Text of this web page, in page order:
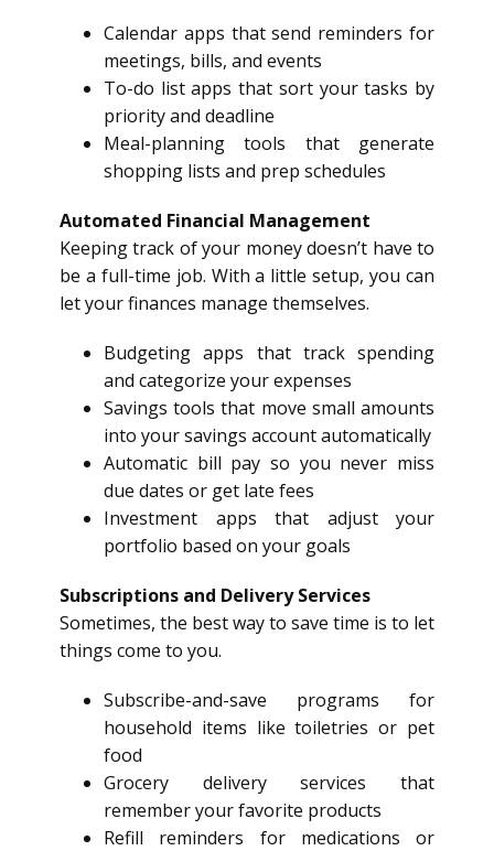
Calendar apps that send reminders for
meetings, bills, and events
To-do list apps that sort your tasks by
priority and deadline
Meal-planning tools that generate
shopping lists and prep schedules
Automated Financial Management
Keeping track of your money doesn’t have to
be a full-time job. With a little setup, you can
let your finances manage themselves.
Budgeting apps that track spending
and categorize your expenses
Savings tools that move small amounts
into your savings account automatically
Automatic bill pay so you never miss
due dates or get late fees
Investment apps that adjust your
portfolio based on your goals
Subscriptions and Delivery Services
Sometimes, the best way to save time is to let
things come to you.
Subscribe-and-save programs for
household items like toiletries or pet
food
Grocery delivery services that
remember your favorite products
Refill reminders for medications or